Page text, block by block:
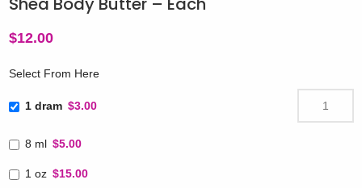
$12.00
Select From Here
1 dram $3.00
8 ml $5.00
1 oz $15.00